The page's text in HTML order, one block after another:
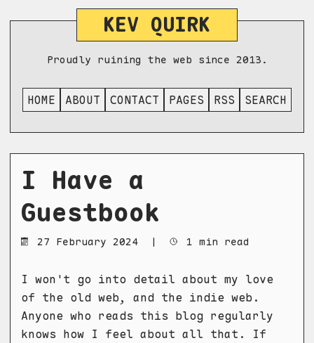
KEV QUIRK
Proudly ruining the web since 2013.
HOME ABOUT CONTACT PAGES RSS SEARCH
I Have a
Guestbook
27 February 2024 | 1 min read
I won't go into detail about my love
of the old web, and the indie web.
Anyone who reads this blog regularly
knows how I feel about all that. If